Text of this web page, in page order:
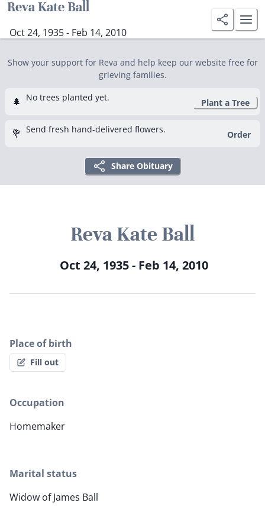
Reva Kate Ball
Oct 24, 1935 - Feb 14, 2010
Show your support for Reva and help keep our website free for
grieving families.
🌲 No trees planted yet. Plant a Tree
💐 Send fresh hand-delivered flowers. Order
Share Obituary
Reva Kate Ball
Oct 24, 1935 - Feb 14, 2010
Place of birth
Fill out
Occupation
Homemaker
Marital status
Widow of James Ball